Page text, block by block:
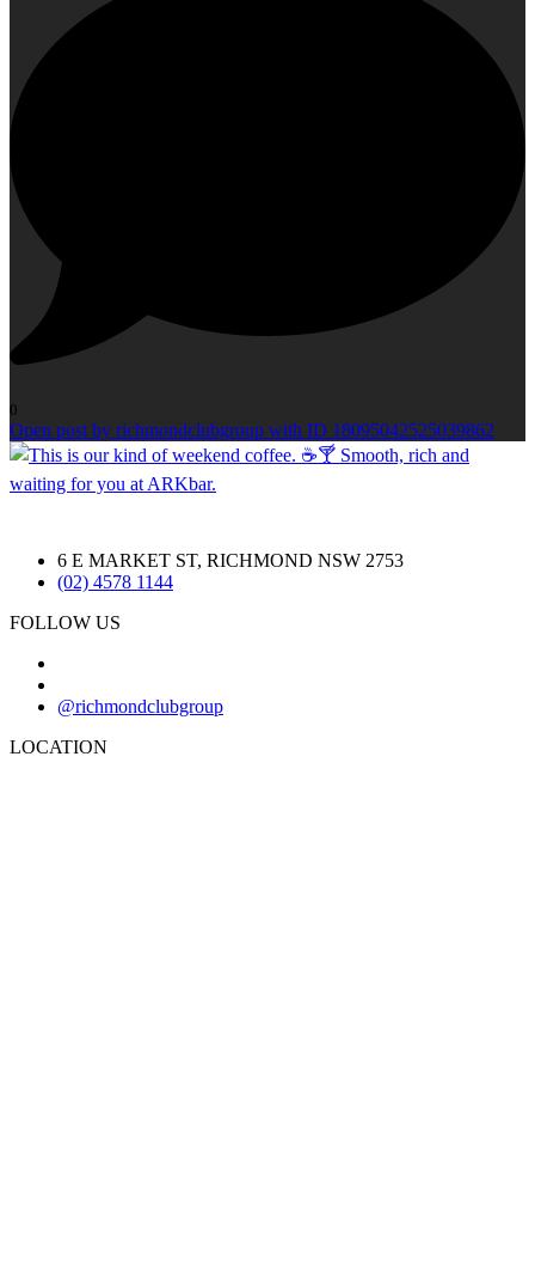
0
Open post by richmondclubgroup with ID 18095042525039862
6 E MARKET ST, RICHMOND NSW 2753
(02) 4578 1144
FOLLOW US
@richmondclubgroup
LOCATION